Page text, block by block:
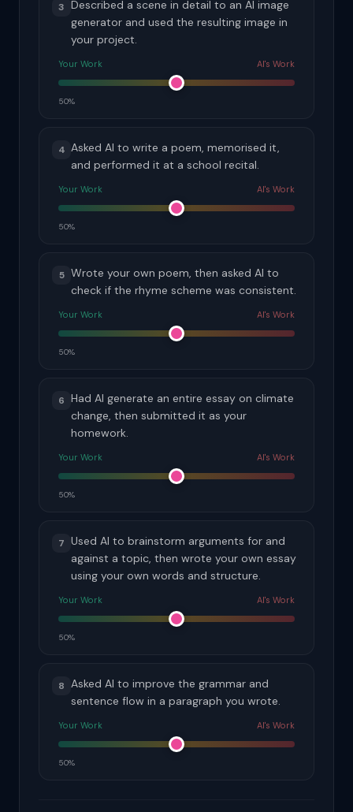
3 Described a scene in detail to an AI image
generator and used the resulting image in
your project.
Your Work AI's Work
50%
4 Asked AI to write a poem, memorised it,
and performed it at a school recital.
Your Work AI's Work
50%
5 Wrote your own poem, then asked AI to
check if the rhyme scheme was consistent.
Your Work AI's Work
50%
6 Had AI generate an entire essay on climate
change, then submitted it as your
homework.
Your Work AI's Work
50%
7 Used AI to brainstorm arguments for and
against a topic, then wrote your own essay
using your own words and structure.
Your Work AI's Work
50%
8 Asked AI to improve the grammar and
sentence flow in a paragraph you wrote.
Your Work AI's Work
50%